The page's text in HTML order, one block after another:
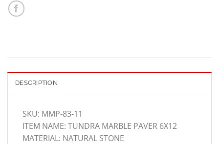
DESCRIPTION
SKU: MMP-83-11
ITEM NAME: TUNDRA MARBLE PAVER 6X12
MATERIAL: NATURAL STONE